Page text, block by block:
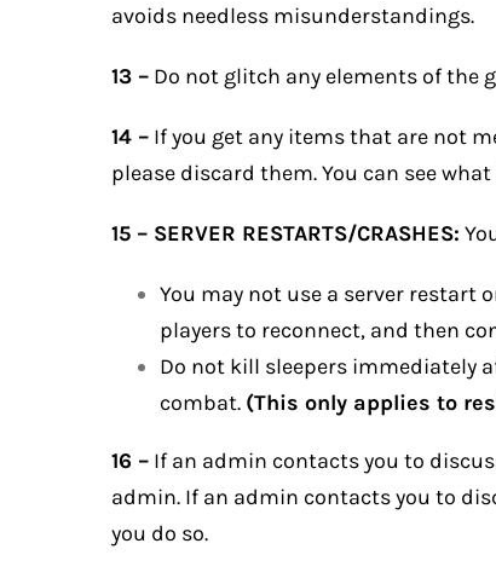
avoids needless misunderstandings.
13 – Do not glitch any elements of the
14 – If you get any items that are not
please discard them. You can see
15 – SERVER RESTARTS/CRASHES:
You may not use a server restart
players to reconnect, and then
Do not kill sleepers immediately
combat. (This only applies to
16 – If an admin contacts you to
admin. If an admin contacts you to
you do so.